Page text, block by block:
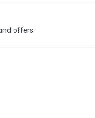
offers.